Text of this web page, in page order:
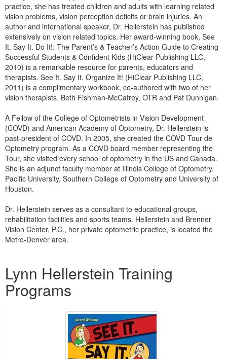
Blogs
Psychologist
Social Worker
PESI Life
Rehab
Physical Therapist
Occupational Therapist
Live Webcast
In-Person Seminar
Book
Magazine Subscription
Therapist.com Subscription
Free Worksheets
Tools/Toy/Games
DVD
Bundles
practice, she has treated children and adults with learning related
vision problems, vision perception deficits or brain injuries. An
author and international speaker, Dr. Hellerstein has published
extensively on vision related topics. Her award-winning book, See
It. Say It. Do It!: The Parent’s & Teacher’s Action Guide to Creating
Successful Students & Confident Kids (HiClear Publishing LLC,
2010) is a remarkable resource for parents, educators and
therapists. See It. Say It. Organize It! (HiClear Publishing LLC,
2011) is a complimentary workbook, co-authored with two of her
vision therapists, Beth Fishman-McCafrey, OTR and Pat Dunnigan.
A Fellow of the College of Optometrists in Vision Development
(COVD) and American Academy of Optometry, Dr. Hellerstein is
past-president of COVD. In 2005, she created the COVD Tour de
Optometry program. As a COVD board member representing the
Tour, she visited every school of optometry in the US and Canada.
She is an adjunct faculty member at Illinois College of Optometry,
Pacific University, Southern College of Optometry and University of
Houston.
Dr. Hellerstein serves as a consultant to educational groups,
rehabilitation facilities and sports teams. Hellerstein and Brenner
Vision Center, P.C., her private optometric practice, is located the
Metro-Denver area.
Lynn Hellerstein Training
Programs